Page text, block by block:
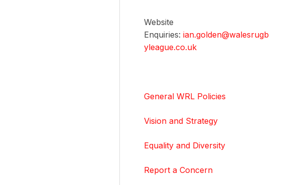
Website
Enquiries: ian.golden@walesrugb
yleague.co.uk
General WRL Policies
Vision and Strategy
Equality and Diversity
Report a Concern